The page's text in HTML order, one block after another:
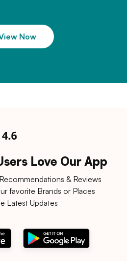
Now
Love Our App
& Reviews
favorite Brands or Places
Latest Updates